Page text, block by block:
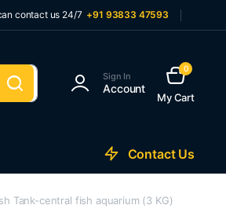
contact us 24/7 +91 93833 47593
Sign In
Account
0
My Cart
Contact Us
Tank-central fish aquarium (3 KG)